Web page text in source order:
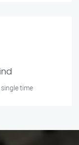
time